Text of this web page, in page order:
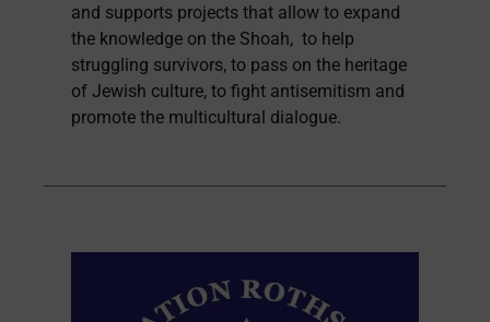
and supports projects that allow to expand
the knowledge on the Shoah, to help
struggling survivors, to pass on the heritage
of Jewish culture, to fight antisemitism and
promote the multicultural dialogue.